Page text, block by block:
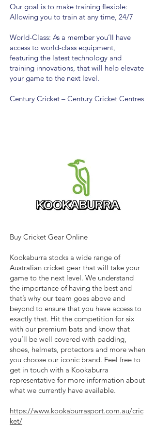
Our goal is to make training flexible:
Allowing you to train at any time, 24/7
World-Class: As a member you’ll have
access to world-class equipment,
featuring the latest technology and
training innovations, that will help elevate
your game to the next level.
Century Cricket – Century Cricket Centres
Buy Cricket Gear Online
Kookaburra stocks a wide range of
Australian cricket gear that will take your
game to the next level. We understand
the importance of having the best and
that’s why our team goes above and
beyond to ensure that you have access to
exactly that. Hit the competition for six
with our premium bats and know that
you’ll be well covered with padding,
shoes, helmets, protectors and more when
you choose our iconic brand. Feel free to
get in touch with a Kookaburra
representative for more information about
what we currently have available.
https://www.kookaburrasport.com.au/cric
ket/